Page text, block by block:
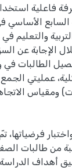
فاعلية
الأساسي
والتعليم
2011)، من خلال
الطالبات في
عمليتي
ومقياس
من (136) طالبة من
أهداف